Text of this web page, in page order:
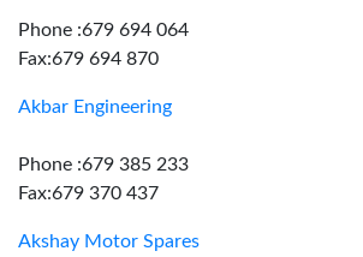
Phone :679 694 064
Fax:679 694 870
Akbar Engineering
Phone :679 385 233
Fax:679 370 437
Akshay Motor Spares